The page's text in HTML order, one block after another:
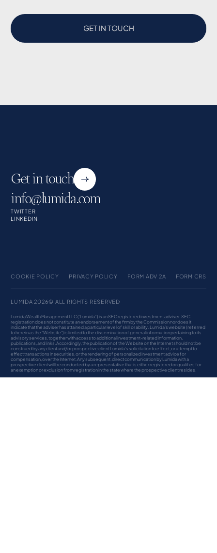
GET IN TOUCH
Get in touch
info@lumida.com
TWITTER
LINKEDIN
COOKIE POLICY PRIVACY POLICY FORM ADV 2A FORM CRS
LUMIDA 2026© ALL RIGHTS RESERVED
Lumida Wealth Management LLC (‘Lumida”) is an SEC registered investment adviser. SEC
registration does not constitute an endorsement of the firm by the Commission nor does it
indicate that the adviser has attained a particular level of skill or ability. Lumida's website (referred
to herein as the "Website") is limited to the dissemination of general information pertaining to its
advisory services, together with access to additional investment-related information,
publications, and links. Accordingly, the publication of the Website on the Internet should not be
construed by any client and/or prospective client Lumida’s solicitation to effect, or attempt to
effect transactions in securities, or the rendering of personalized investment advice for
compensation, over the Internet. Any subsequent, direct communication by Lumida with a
prospective client will be conducted by a representative that is either registered or qualifies for
an exemption or exclusion from registration in the state where the prospective client resides.